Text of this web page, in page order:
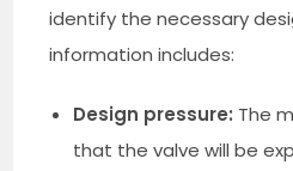
identify the necessary
information includes:
Design pressure: The
that the valve will be